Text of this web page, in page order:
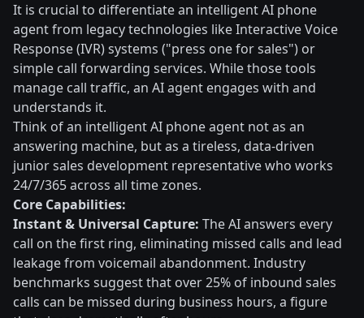
It is crucial to differentiate an intelligent AI phone
agent from legacy technologies like Interactive Voice
Response (IVR) systems ("press one for sales") or
simple call forwarding services. While those tools
manage call traffic, an AI agent engages with and
understands it.
Think of an intelligent AI phone agent not as an
answering machine, but as a tireless, data-driven
junior sales development representative who works
24/7/365 across all time zones.
Core Capabilities:
Instant & Universal Capture: The AI answers every
call on the first ring, eliminating missed calls and lead
leakage from voicemail abandonment. Industry
benchmarks suggest that over 25% of inbound sales
calls can be missed during business hours, a figure